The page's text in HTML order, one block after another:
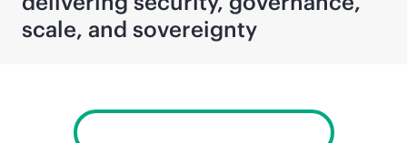
scale, and sovereignty